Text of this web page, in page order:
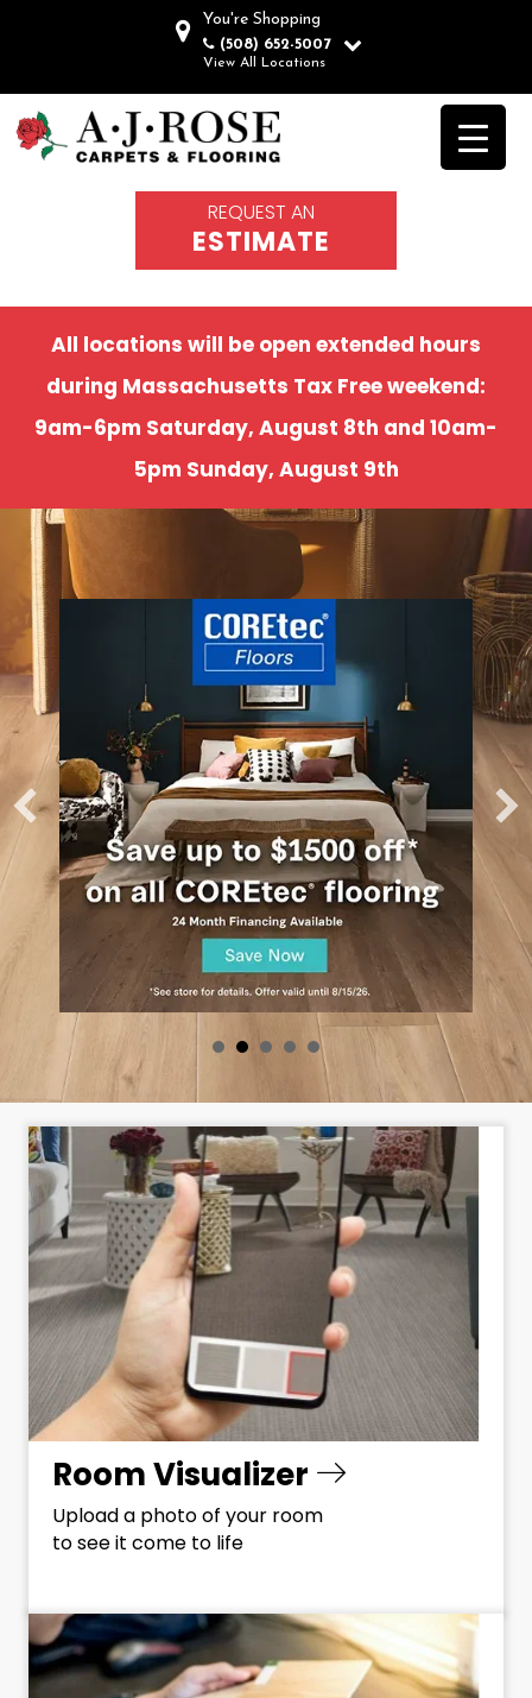
You're Shopping
(508) 652-5007
View All Locations
REQUEST AN
ESTIMATE
All locations will be open extended hours
during Massachusetts Tax Free weekend:
9am-6pm Saturday, August 8th and 10am-
5pm Sunday, August 9th
Room Visualizer
Upload a photo of your room
to see it come to life